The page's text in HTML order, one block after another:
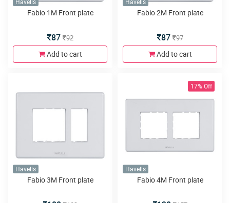
Fabio 1M Front plate
87 92
Add to cart
Fabio 2M Front plate
87 97
Add to cart
Havells
Fabio 3M Front plate
17% Off
Havells
Fabio 4M Front plate